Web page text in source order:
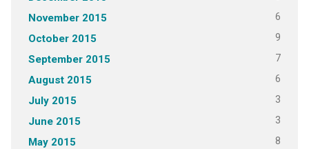
November 2015 6
October 2015 9
September 2015 7
August 2015 6
July 2015 3
June 2015 3
May 2015 8